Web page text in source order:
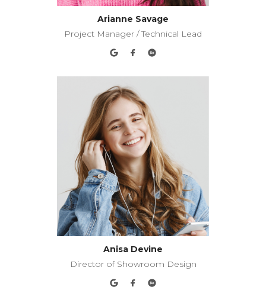
Arianne Savage
Project Manager / Technical Lead
Anisa Devine
Director of Showroom Design